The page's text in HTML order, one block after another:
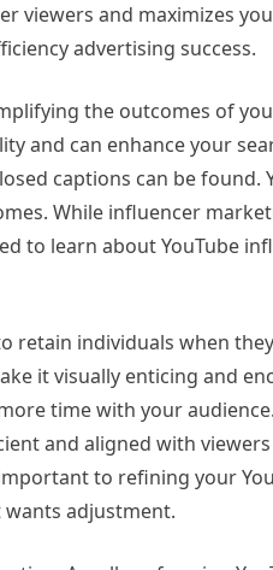
viewers and maximizes
advertising success.
the outcomes of
and can enhance your
captions can be found.
While influencer
to learn about YouTube
retain individuals when
it visually enticing and
time with your
and aligned with
to refining your
wants adjustment.